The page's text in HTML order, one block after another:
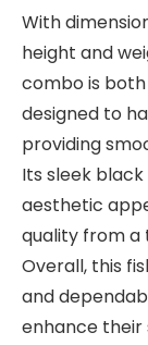
With
height and
combo is
designed to
providing
Its sleek
aesthetic
quality from a
Overall, this
and
enhance their